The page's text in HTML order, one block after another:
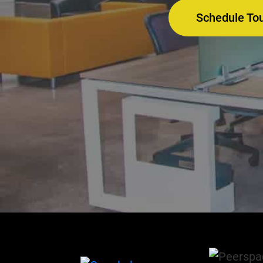
Schedule